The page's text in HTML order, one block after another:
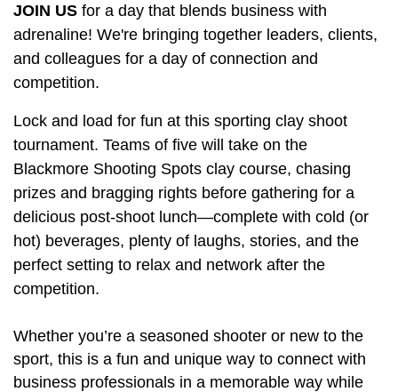
JOIN US for a day that blends business with
adrenaline! We're bringing together leaders, clients,
and colleagues for a day of connection and
competition.
Lock and load for fun at this sporting clay shoot
tournament. Teams of five will take on the
Blackmore Shooting Spots clay course, chasing
prizes and bragging rights before gathering for a
delicious post-shoot lunch—complete with cold (or
hot) beverages, plenty of laughs, stories, and the
perfect setting to relax and network after the
competition.
Whether you’re a seasoned shooter or new to the
sport, this is a fun and unique way to connect with
business professionals in a memorable way while